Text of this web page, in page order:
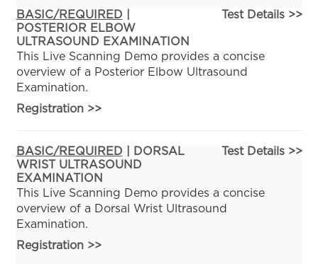
BASIC/REQUIRED
POSTERIOR ELBOW
ULTRASOUND EXAMINATION
Test Details >>
This Live Scanning Demo provides a concise
overview of a Posterior Elbow Ultrasound
Examination.
Registration>>
BASIC/REQUIRED | DORSAL
WRIST ULTRASOUND
EXAMINATION
Test Details >>
This Live Scanning Demo provides a concise
overview of a Dorsal Wrist Ultrasound
Examination.
Registration>>